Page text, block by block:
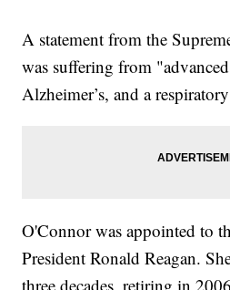
A statement from the
was suffering from
Alzheimer’s, and a
O'Connor was appointed to
President Ronald Reagan.
three decades, retiring in